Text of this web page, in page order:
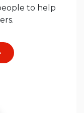
to help